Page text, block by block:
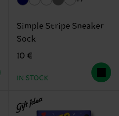
Simple Stripe Sneaker
Sock
10 €
IN STOCK
Gift Idea